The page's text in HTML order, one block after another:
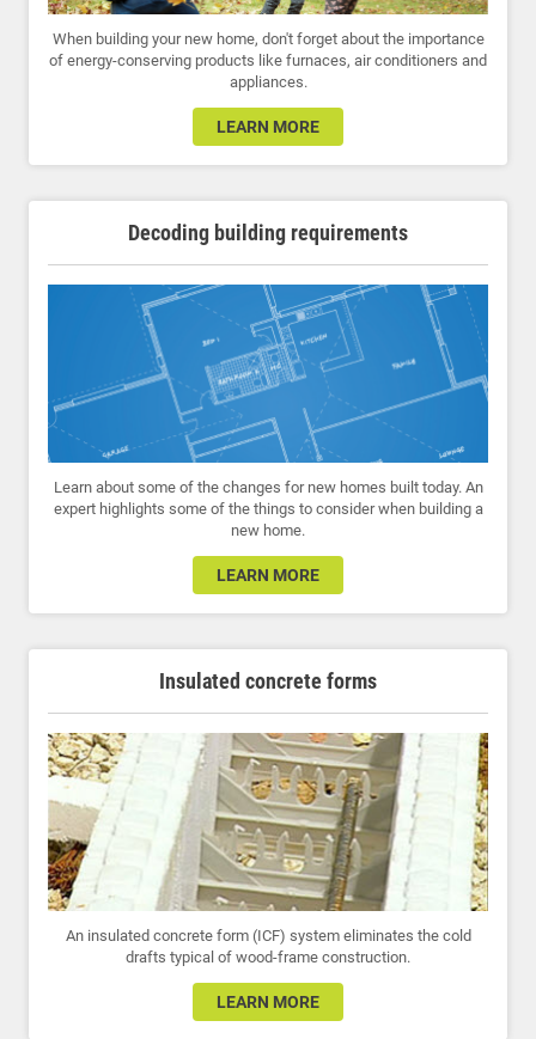
When building your new home, don't forget about the importance
of energy-conserving products like furnaces, air conditioners and
appliances.
LEARN MORE
Decoding building requirements
Learn about some of the changes for new homes built today. An
expert highlights some of the things to consider when building a
new home.
LEARN MORE
Insulated concrete forms
An insulated concrete form (ICF) system eliminates the cold
drafts typical of wood-frame construction.
LEARN MORE